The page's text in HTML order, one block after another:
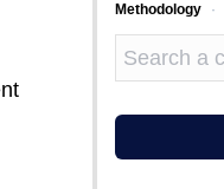
Methodology ·